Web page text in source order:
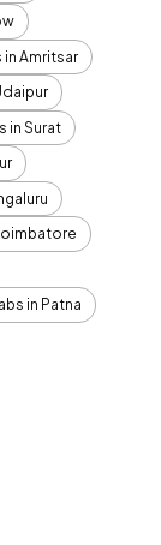
in Amritsar
in Surat
in Patna